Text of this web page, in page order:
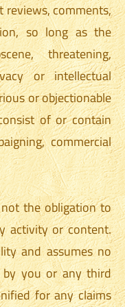
reviews, comments,
so long as the
threatening,
or intellectual
or objectionable
of or contain
commercial
the obligation to
activity or content.
and assumes no
you or any third
for any claims